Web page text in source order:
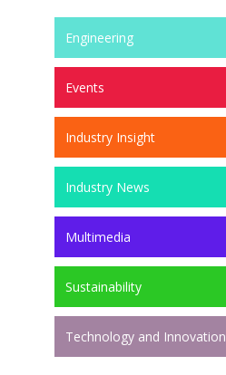
Engineering
Events
Industry Insight
Industry News
Multimedia
Sustainability
Technology and Innovation